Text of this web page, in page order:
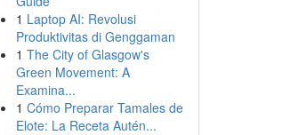
1 Laptop AI: Revolusi
Produktivitas di Genggaman
1 The City of Glasgow's
Green Movement: A
Examina...
1 Cómo Preparar Tamales de
Elote: La Receta Autén...